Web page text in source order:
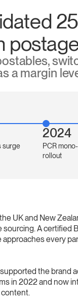
a margin
surge
2024
PCR
rollout
UK and New
A certified
approaches every
the brand
in 2022 and now